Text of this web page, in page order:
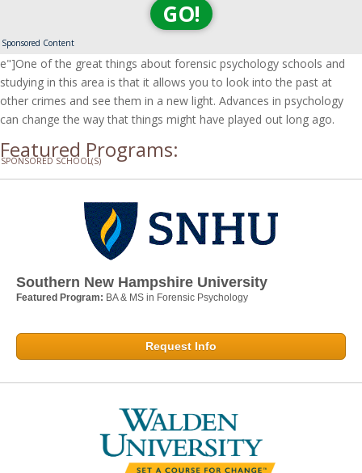
GO!
Sponsored Content
e"]One of the great things about forensic psychology schools and
studying in this area is that it allows you to look into the past at
other crimes and see them in a new light. Advances in psychology
can change the way that things might have played out long ago.
Featured Programs:
SPONSORED SCHOOL(S)
Southern New Hampshire University
Featured Program: BA & MS in Forensic Psychology
Request Info